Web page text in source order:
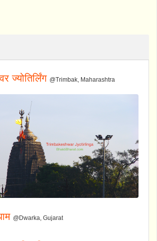
ज्योतिर्लिंग @Trimbak, Maharashtra
@Dwarka, Gujarat